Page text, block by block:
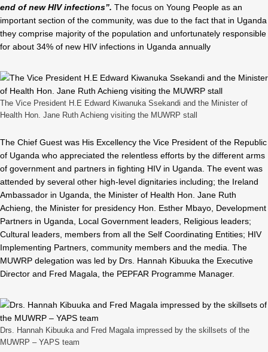
end of new HIV infections”. The focus on Young People as an
important section of the community, was due to the fact that in Uganda
they comprise majority of the population and unfortunately responsible
for about 34% of new HIV infections in Uganda annually
The Vice President H.E Edward Kiwanuka Ssekandi and the Minister of
Health Hon. Jane Ruth Achieng visiting the MUWRP stall
The Chief Guest was His Excellency the Vice President of the Republic
of Uganda who appreciated the relentless efforts by the different arms
of government and partners in fighting HIV in Uganda. The event was
attended by several other high-level dignitaries including; the Ireland
Ambassador in Uganda, the Minister of Health Hon. Jane Ruth
Achieng, the Minister for presidency Hon. Esther Mbayo, Development
Partners in Uganda, Local Government leaders, Religious leaders;
Cultural leaders, members from all the Self Coordinating Entities; HIV
Implementing Partners, community members and the media. The
MUWRP delegation was led by Drs. Hannah Kibuuka the Executive
Director and Fred Magala, the PEPFAR Programme Manager.
Drs. Hannah Kibuuka and Fred Magala impressed by the skillsets of the
MUWRP – YAPS team